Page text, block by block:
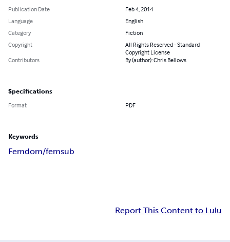
Publication Date
Feb 4, 2014
Language
English
Category
Fiction
Copyright
All Rights Reserved - Standard
Copyright License
Contributors
By (author): Chris Bellows
Specifications
Format PDF
Keywords
Femdom/femsub
Report This Content to Lulu